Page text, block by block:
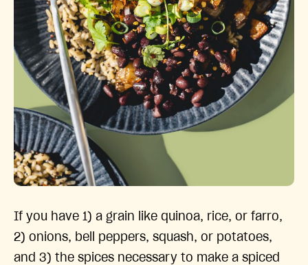
If you have 1) a grain like quinoa, rice, or farro,
2) onions, bell peppers, squash, or potatoes,
and 3) the spices necessary to make a spiced